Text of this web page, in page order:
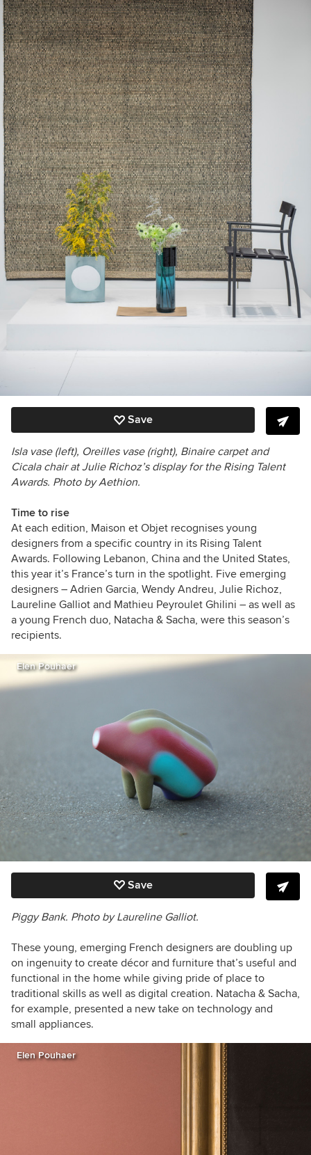
Save
Isla vase (left), Oreilles vase (right), Binaire carpet and
Cicala chair at Julie Richoz’s display for the Rising Talent
Awards. Photo by Aethion.
Time to rise
At each edition, Maison et Objet recognises young
designers from a specific country in its Rising Talent
Awards. Following Lebanon, China and the United States,
this year it’s France’s turn in the spotlight. Five emerging
designers – Adrien Garcia, Wendy Andreu, Julie Richoz,
Laureline Galliot and Mathieu Peyroulet Ghilini – as well as
a young French duo, Natacha & Sacha, were this season’s
recipients.
Elen Pouhaer
Save
Piggy Bank. Photo by Laureline Galliot.
These young, emerging French designers are doubling up
on ingenuity to create décor and furniture that’s useful and
functional in the home while giving pride of place to
traditional skills as well as digital creation. Natacha & Sacha,
for example, presented a new take on technology and
small appliances.
Elen Pouhaer